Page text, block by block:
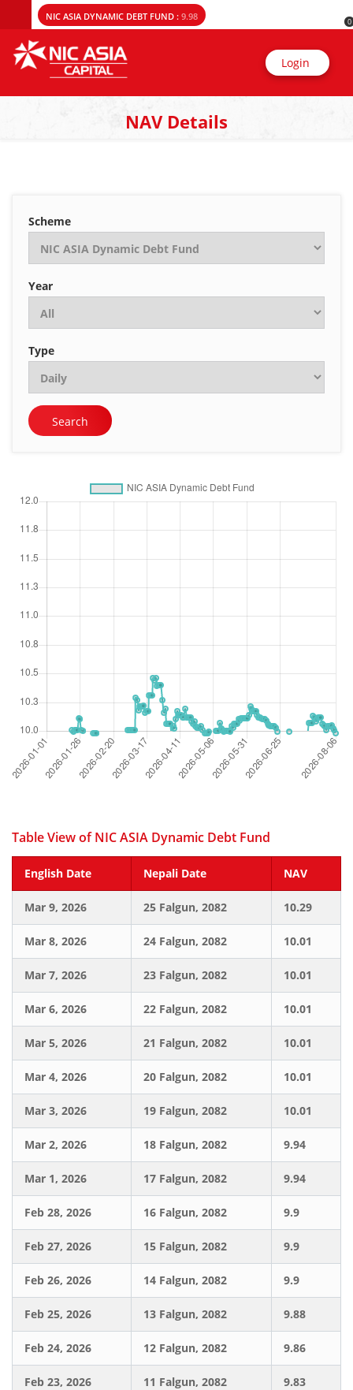
NIC ASIA DYNAMIC DEBT FUND : 9.98 0
Login
NAV Details
Scheme
Year
Type
Search
Table View of NIC ASIA Dynamic Debt Fund
English Date Nepali Date NAV
Mar 9, 2026 25 Falgun, 2082 10.29
Mar 8, 2026 24 Falgun, 2082 10.01
Mar 7, 2026 23 Falgun, 2082 10.01
Mar 6, 2026 22 Falgun, 2082 10.01
Mar 5, 2026 21 Falgun, 2082 10.01
Mar 4, 2026 20 Falgun, 2082 10.01
Mar 3, 2026 19 Falgun, 2082 10.01
Mar 2, 2026 18 Falgun, 2082 9.94
Mar 1, 2026 17 Falgun, 2082 9.94
Feb 28, 2026 16 Falgun, 2082 9.9
Feb 27, 2026 15 Falgun, 2082 9.9
Feb 26, 2026 14 Falgun, 2082 9.9
Feb 25, 2026 13 Falgun, 2082 9.88
Feb 24, 2026 12 Falgun, 2082 9.86
Feb 23, 2026 11 Falgun, 2082 9.83